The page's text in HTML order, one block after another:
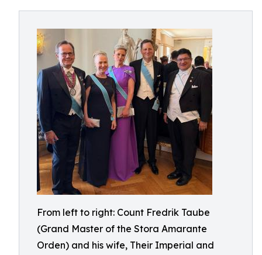
From left to right: Count Fredrik Taube
(Grand Master of the Stora Amarante
Orden) and his wife, Their Imperial and